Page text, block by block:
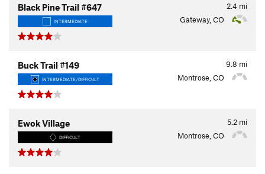
2.4 mi
Black Pine Trail #647
INTERMEDIATE Gateway, CO
9.8 mi
Buck Trail #149
INTERMEDIATE/DIFFICULT Montrose, CO
5.2 mi
Ewok Village
DIFFICULT Montrose, CO